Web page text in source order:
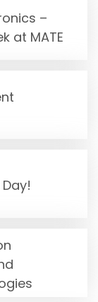
–
at MATE
Day!